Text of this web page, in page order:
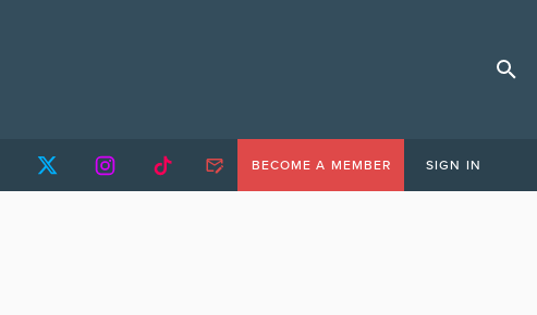
BECOME A MEMBER SIGN IN